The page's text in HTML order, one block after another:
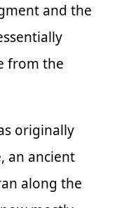
and the
from the
originally
an ancient
along the